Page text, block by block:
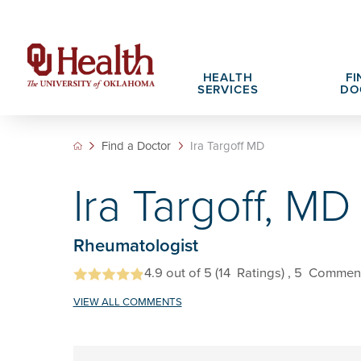
HEALTH
SERVICES
Adult Services
Cancer Care Services
Geriatrics Services
Pediatrics Services
Patient Portals
Pet Therapy Spiritual Care
Notice of Privacy Practices
About OU Health
Search All Jobs
Nursing Careers Physician
Pediatric Behavioral Health Recruitment
Find a Doctor Ira Targoff MD
Ira Targoff, MD
Rheumatologist
4.9 out of 5 (14 Ratings) , 5
VIEW ALL COMMENTS